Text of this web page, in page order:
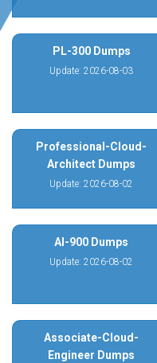
PL-300 Dumps
Update: 2026-08-03
Professional-Cloud-
Architect Dumps
Update: 2026-08-02
AI-900 Dumps
Update: 2026-08-02
Associate-Cloud-
Engineer Dumps